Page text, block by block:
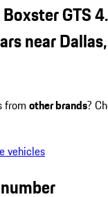
GTS
near
from other brands?
vehicles